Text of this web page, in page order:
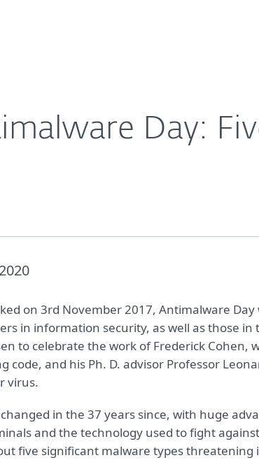
Day:
on 3rd November 2017, Antimalware
in information security, as well as those
to celebrate the work of Frederick Cohen,
code, and his Ph. D. advisor Professor
virus.
in the 37 years since, with huge
and the technology used to fight
five significant malware types threatening